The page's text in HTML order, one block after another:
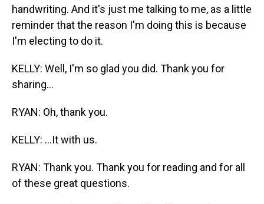
handwriting. And it's just me talking to me, as a little
reminder that the reason I'm doing this is because
I'm electing to do it.
KELLY: Well, I'm so glad you did. Thank you for
sharing...
RYAN: Oh, thank you.
KELLY: ...It with us.
RYAN: Thank you. Thank you for reading and for all
of these great questions.